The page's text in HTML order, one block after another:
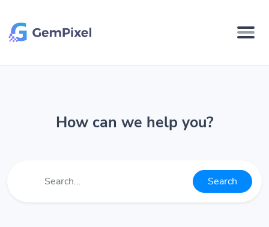
How can we help you?
Search